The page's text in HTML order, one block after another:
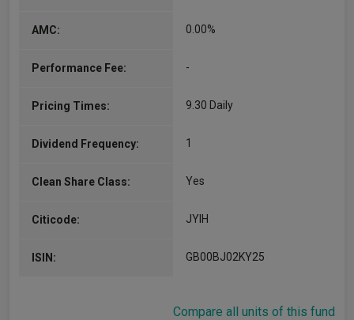
AMC: 0.00%
Performance Fee: -
Pricing Times: 9.30 Daily
Dividend Frequency: 1
Clean Share Class: Yes
Citicode: JYIH
ISIN: GB00BJ02KY25
Compare all units of this fund